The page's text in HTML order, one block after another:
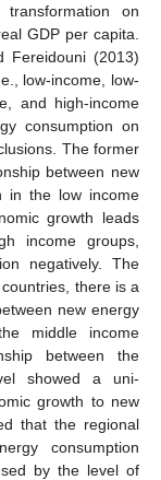
on
GDP per capita.
Fereidouni (2013)
low-income, low-
and high-income
consumption on
The former
between new
in the low income
growth leads
income groups,
negatively. The
there is a
new energy
middle income
between the
showed a uni-
growth to new
that the regional
consumption
by the level of